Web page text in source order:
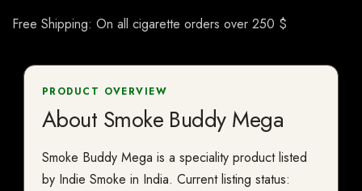
Free Shipping: On all cigarette orders over 250 $
PRODUCT OVERVIEW
About Smoke Buddy Mega
Smoke Buddy Mega is a speciality product listed
by Indie Smoke in India. Current listing status: